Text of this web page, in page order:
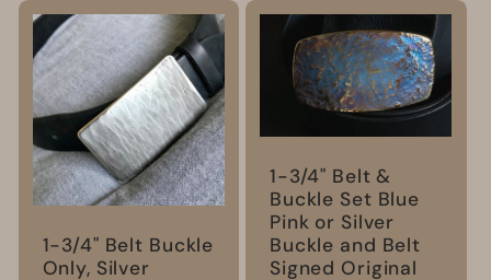
1-3/4" Belt Buckle
Only, Silver
1-3/4" Belt &
Buckle Set Blue
Pink or Silver
Buckle and Belt
Signed Original